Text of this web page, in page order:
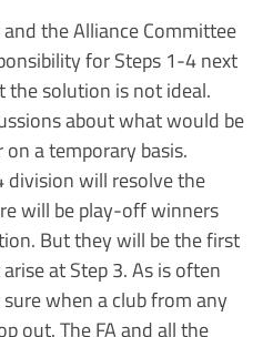
the Alliance Committee
for Steps 1-4 next
solution is not ideal.
about what would be
a temporary basis.
division will resolve the
will be play-off winners
But they will be the first
at Step 3. As is often
when a club from any
out. The FA and all the